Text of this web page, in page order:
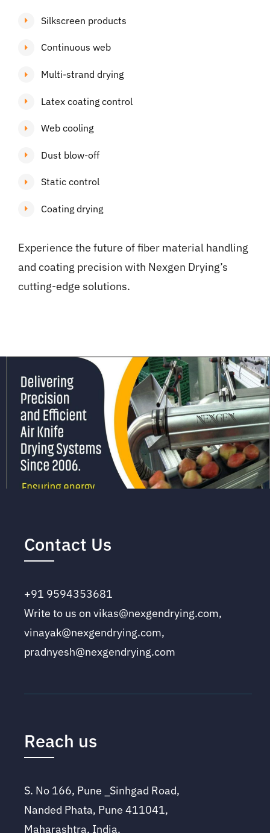
Silkscreen products
Continuous web
Multi-strand drying
Latex coating control
Web cooling
Dust blow-off
Static control
Coating drying
Experience the future of fiber material handling
and coating precision with Nexgen Drying’s
cutting-edge solutions.
Contact Us
+91 9594353681
Write to us on vikas@nexgendrying.com,
vinayak@nexgendrying.com,
pradnyesh@nexgendrying.com
Reach us
S. No 166, Pune _Sinhgad Road,
Nanded Phata, Pune 411041,
Maharashtra, India.